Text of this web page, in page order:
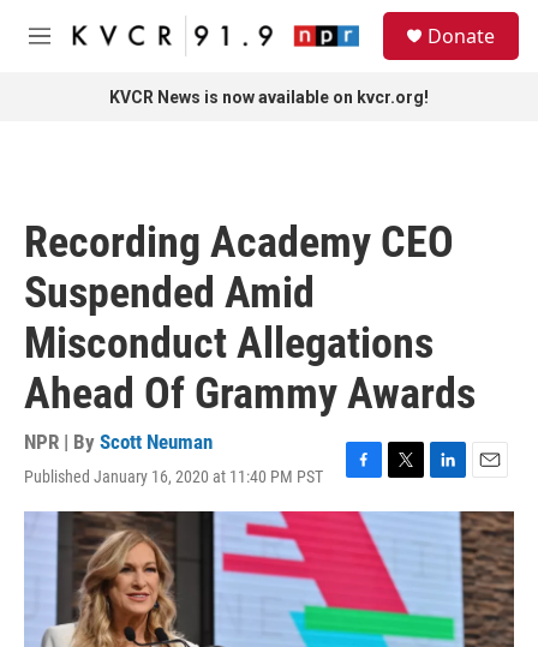
Skip to main content
M
Donate
KVCR News is now available on kvcr.org!
Recording Academy CEO
Suspended Amid
Misconduct Allegations
Ahead Of Grammy Awards
NPR | By Scott Neuman
Published January 16, 2020 at 11:40 PM PST
F
a
o
k
T
w
t
e
r
L
i
I
n
E
m
a
i
l